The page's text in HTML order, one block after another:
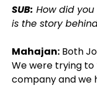
SUB: How did
is the story
Mahajan: Both
We were trying
company and we